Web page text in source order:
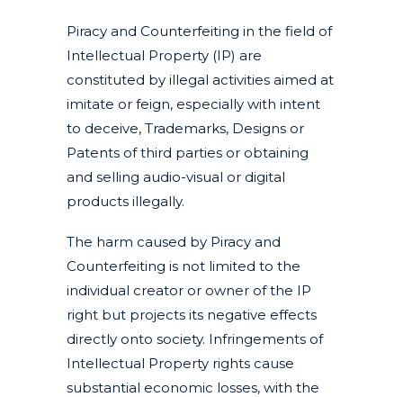
Piracy and Counterfeiting in the field of
Intellectual Property (IP) are
constituted by illegal activities aimed at
imitate or feign, especially with intent
to deceive, Trademarks, Designs or
Patents of third parties or obtaining
and selling audio-visual or digital
products illegally.
The harm caused by Piracy and
Counterfeiting is not limited to the
individual creator or owner of the IP
right but projects its negative effects
directly onto society. Infringements of
Intellectual Property rights cause
substantial economic losses, with the